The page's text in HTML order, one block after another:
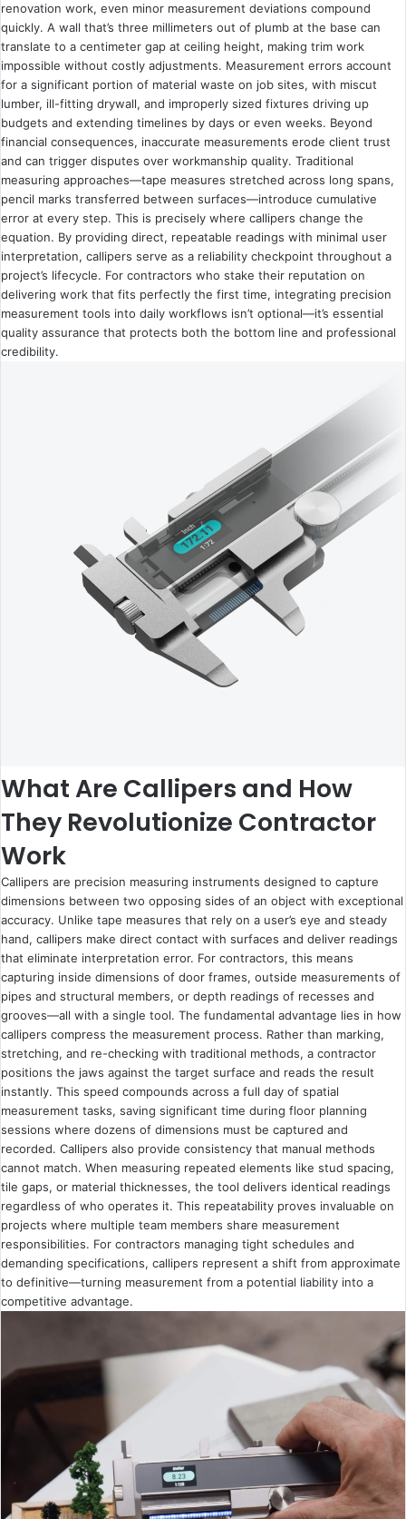
renovation work, even minor measurement deviations compound
quickly. A wall that’s three millimeters out of plumb at the base can
translate to a centimeter gap at ceiling height, making trim work
impossible without costly adjustments. Measurement errors account
for a significant portion of material waste on job sites, with miscut
lumber, ill-fitting drywall, and improperly sized fixtures driving up
budgets and extending timelines by days or even weeks. Beyond
financial consequences, inaccurate measurements erode client trust
and can trigger disputes over workmanship quality. Traditional
measuring approaches—tape measures stretched across long spans,
pencil marks transferred between surfaces—introduce cumulative
error at every step. This is precisely where callipers change the
equation. By providing direct, repeatable readings with minimal user
interpretation, callipers serve as a reliability checkpoint throughout a
project’s lifecycle. For contractors who stake their reputation on
delivering work that fits perfectly the first time, integrating precision
measurement tools into daily workflows isn’t optional—it’s essential
quality assurance that protects both the bottom line and professional
credibility.
What Are Callipers and How
They Revolutionize Contractor
Work
Callipers are precision measuring instruments designed to capture
dimensions between two opposing sides of an object with exceptional
accuracy. Unlike tape measures that rely on a user’s eye and steady
hand, callipers make direct contact with surfaces and deliver readings
that eliminate interpretation error. For contractors, this means
capturing inside dimensions of door frames, outside measurements of
pipes and structural members, or depth readings of recesses and
grooves—all with a single tool. The fundamental advantage lies in how
callipers compress the measurement process. Rather than marking,
stretching, and re-checking with traditional methods, a contractor
positions the jaws against the target surface and reads the result
instantly. This speed compounds across a full day of spatial
measurement tasks, saving significant time during floor planning
sessions where dozens of dimensions must be captured and
recorded. Callipers also provide consistency that manual methods
cannot match. When measuring repeated elements like stud spacing,
tile gaps, or material thicknesses, the tool delivers identical readings
regardless of who operates it. This repeatability proves invaluable on
projects where multiple team members share measurement
responsibilities. For contractors managing tight schedules and
demanding specifications, callipers represent a shift from approximate
to definitive—turning measurement from a potential liability into a
competitive advantage.